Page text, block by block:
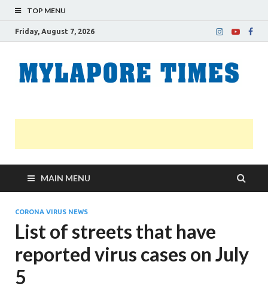
TOP MENU
Friday, August 7, 2026
MAIN MENU
CORONA VIRUS NEWS
List of streets that have
reported virus cases on July
5